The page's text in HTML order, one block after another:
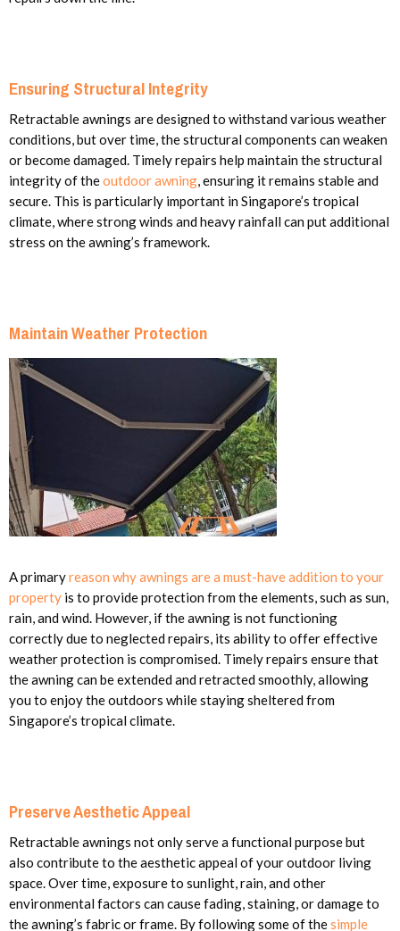
Ensuring Structural Integrity
Retractable awnings are designed to withstand various weather
conditions, but over time, the structural components can weaken
or become damaged. Timely repairs help maintain the structural
integrity of theoutdoor awning, ensuring it remains stable and
secure. This is particularly important in Singapore’s tropical
climate, where strong winds and heavy rainfall can put additional
stress on the awning’s framework.
Maintain Weather Protection
A primaryreason why awnings are a must-have addition to your
property is to provide protection from the elements, such as sun,
rain, and wind. However, if the awning is not functioning
correctly due to neglected repairs, its ability to offer effective
weather protection is compromised. Timely repairs ensure that
the awning can be extended and retracted smoothly, allowing
you to enjoy the outdoors while staying sheltered from
Singapore’s tropical climate.
Preserve Aesthetic Appeal
Retractable awnings not only serve a functional purpose but
also contribute to the aesthetic appeal of your outdoor living
space. Over time, exposure to sunlight, rain, and other
environmental factors can cause fading, staining, or damage to
the awning’s fabric or frame. By following some of thesimple